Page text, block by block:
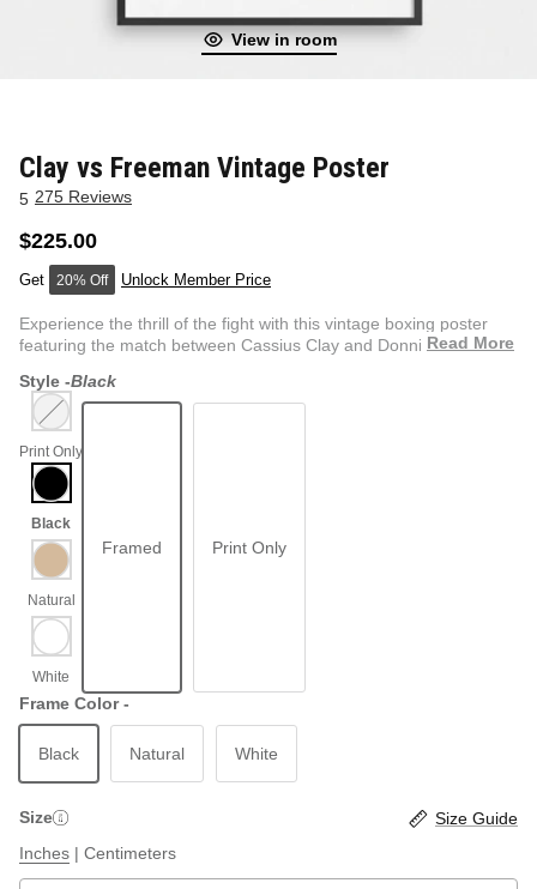
NEW & FRESH ART
WESTERN
QUOTES
PHOTOGRAPHY
GRAPHIC / POP
ILLUSTRATION
View in room
Clay vs Freeman Vintage Poster
5 275 Reviews
$225.00
20% Off Unlock Member Price
Experience the thrill of the fight with this vintage boxing poster
featuring the match between Cassius Clay and Donnie F...Read More
Style -Black
Print Only
Framed Print Only
Frame Color -
Black Natural White
Size
Size Guide
Inches | Centimeters